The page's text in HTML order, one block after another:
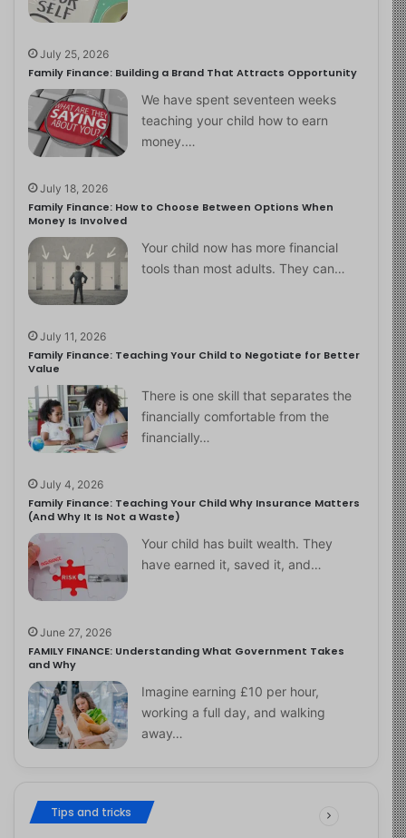
July 25, 2026
Family Finance: Building a Brand That Attracts Opportunity
We have spent seventeen weeks
teaching your child how to earn
money.…
July 18, 2026
Family Finance: How to Choose Between Options When
Money Is Involved
Your child now has more financial
tools than most adults. They can…
July 11, 2026
Family Finance: Teaching Your Child to Negotiate for Better
Value
There is one skill that separates the
financially comfortable from the
financially…
July 4, 2026
Family Finance: Teaching Your Child Why Insurance Matters
(And Why It Is Not a Waste)
Your child has built wealth. They
have earned it, saved it, and…
June 27, 2026
FAMILY FINANCE: Understanding What Government Takes
and Why
Imagine earning £10 per hour,
working a full day, and walking
away…
Tips and tricks